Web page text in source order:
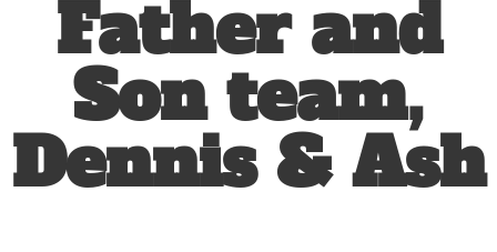
Father and
Son team,
Dennis & Ash